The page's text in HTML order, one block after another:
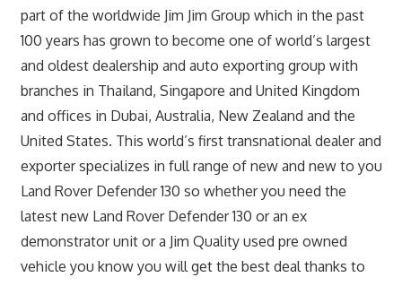
part of the worldwide Jim Jim Group which in the past
100 years has grown to become one of world’s largest
and oldest dealership and auto exporting group with
branches in Thailand, Singapore and United Kingdom
and offices in Dubai, Australia, New Zealand and the
United States. This world’s first transnational dealer and
exporter specializes in full range of new and new to you
Land Rover Defender 130 so whether you need the
latest new Land Rover Defender 130 or an ex
demonstrator unit or a Jim Quality used pre owned
vehicle you know you will get the best deal thanks to